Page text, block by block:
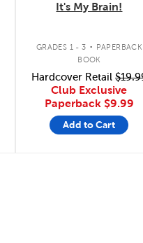
It's My Brain!
GRADES 1 - 3 . PAPERBACK
BOOK
Hardcover Retail
Club Exclusive
Paperback $9.99
Add to Cart